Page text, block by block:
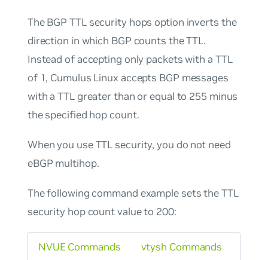
The BGP TTL security hops option inverts the
direction in which BGP counts the TTL.
Instead of accepting only packets with a TTL
of 1, Cumulus Linux accepts BGP messages
with a TTL greater than or equal to 255 minus
the specified hop count.
When you use TTL security, you do not need
eBGP multihop.
The following command example sets the TTL
security hop count value to 200:
NVUE Commands vtysh Commands